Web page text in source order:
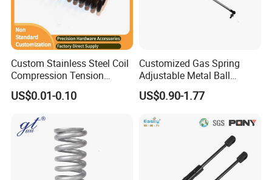
Custom Stainless Steel Coil
Compression Tension
Extension Torsion Wire
Forms Spring
US$0.01-0.10
Customized Gas Spring
Adjustable Metal Ball
Ending Gas Lift for Car
Trunk
US$0.90-1.77